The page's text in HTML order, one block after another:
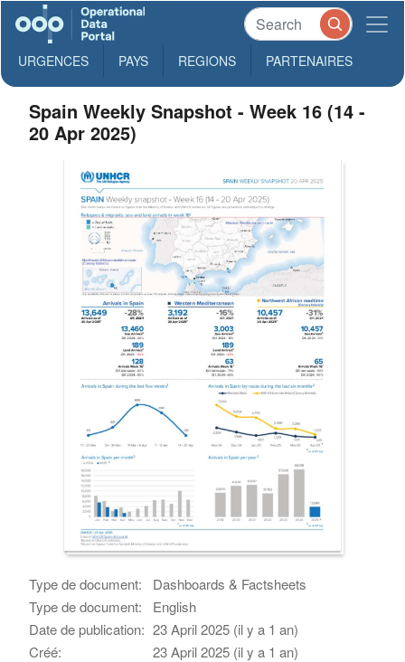
URGENCES PAYS REGIONS PARTENAIRES
Spain Weekly Snapshot - Week 16 (14 -
20 Apr 2025)
Type de document:
Dashboards & Factsheets
Type de document:
English
Date de publication: 23 April 2025 (il y a 1 an)
Créé:
23 April 2025 (il y a 1 an)